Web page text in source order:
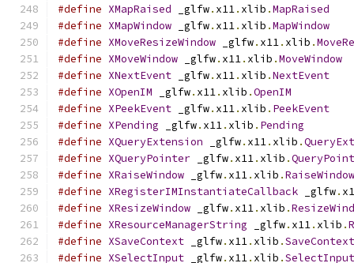
#define XMapRaised _glfw. x11. xlib .MapRaised
#define XMapWindow _glfw. x11. xlib .MapWindow
#define XMoveResizeWindow _glfw. x11. xlib .
#define XMoveWindow _glfw. x11. xlib .MoveWindow
#define XNextEvent _glfw. x11. xlib .NextEvent
#define XOpenIM _glfw. x11. xlib .OpenIM
#define XPeekEvent _glfw. x11. xlib . PeekEvent
#define XPending _glfw. x11. xlib . Pending
#define XQueryExtension _glfw. x11. xlib .
#define XQueryPointer _glfw. x11. xlib .
#define XRaiseWindow _glfw. x11. xlib .RaiseWindow
#define XRegisterIMInstantiateCallback _glfw.
#define XResizeWindow _glfw. x11. xlib .
#define XResourceManagerString _glfw. x11. xlib .
#define XSaveContext _glfw. x11. xlib .SaveContext
#define XSelectInput _glfw. x11. xlib .SelectInput